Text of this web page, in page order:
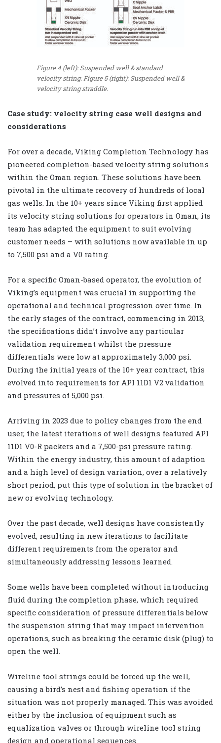
Figure 4 (left): Suspended well & standard
velocity string. Figure 5 (right): Suspended well &
velocity string straddle.
Case study: velocity string case well designs and
considerations
For over a decade, Viking Completion Technology has
pioneered completion-based velocity string solutions
within the Oman region. These solutions have been
pivotal in the ultimate recovery of hundreds of local
gas wells. In the 10+ years since Viking first applied
its velocity string solutions for operators in Oman, its
team has adapted the equipment to suit evolving
customer needs – with solutions now available in up
to 7,500 psi and a V0 rating.
For a specific Oman-based operator, the evolution of
Viking’s equipment was crucial in supporting the
operational and technical progression over time. In
the early stages of the contract, commencing in 2013,
the specifications didn’t involve any particular
validation requirement whilst the pressure
differentials were low at approximately 3,000 psi.
During the initial years of the 10+ year contract, this
evolved into requirements for API 11D1 V2 validation
and pressures of 5,000 psi.
Arriving in 2023 due to policy changes from the end
user, the latest iterations of well designs featured API
11D1 V0-R packers and a 7,500-psi pressure rating.
Within the energy industry, this amount of adaption
and a high level of design variation, over a relatively
short period, put this type of solution in the bracket of
new or evolving technology.
Over the past decade, well designs have consistently
evolved, resulting in new iterations to facilitate
different requirements from the operator and
simultaneously addressing lessons learned.
Some wells have been completed without introducing
fluid during the completion phase, which required
specific consideration of pressure differentials below
the suspension string that may impact intervention
operations, such as breaking the ceramic disk (plug) to
open the well.
Wireline tool strings could be forced up the well,
causing a bird’s nest and fishing operation if the
situation was not properly managed. This was avoided
either by the inclusion of equipment such as
equalization valves or through wireline tool string
design and operational sequences.